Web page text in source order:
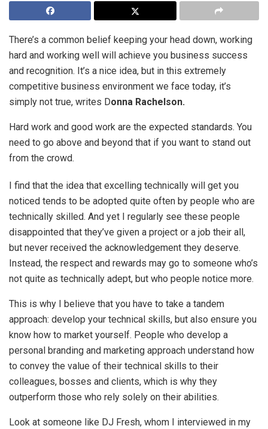
There’s a common belief keeping your head down, working
hard and working well will achieve you business success
and recognition. It’s a nice idea, but in this extremely
competitive business environment we face today, it’s
simply not true, writes Donna Rachelson.
Hard work and good work are the expected standards. You
need to go above and beyond that if you want to stand out
from the crowd.
I find that the idea that excelling technically will get you
noticed tends to be adopted quite often by people who are
technically skilled. And yet I regularly see these people
disappointed that they’ve given a project or a job their all,
but never received the acknowledgement they deserve.
Instead, the respect and rewards may go to someone who’s
not quite as technically adept, but who people notice more.
This is why I believe that you have to take a tandem
approach: develop your technical skills, but also ensure you
know how to market yourself. People who develop a
personal branding and marketing approach understand how
to convey the value of their technical skills to their
colleagues, bosses and clients, which is why they
outperform those who rely solely on their abilities.
Look at someone like DJ Fresh, whom I interviewed in my